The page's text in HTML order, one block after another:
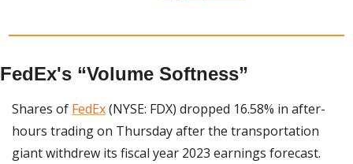
FedEx's “Volume Softness”
Shares of FedEx (NYSE: FDX) dropped 16.58% in after-
hours trading on Thursday after the transportation
giant withdrew its fiscal year 2023 earnings forecast.